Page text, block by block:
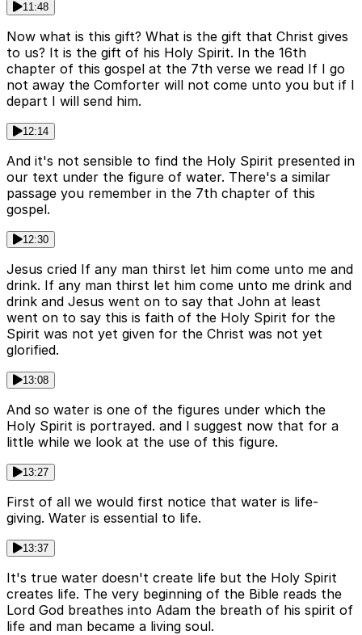
11:48
Now what is this gift? What is the gift that Christ gives
to us? It is the gift of his Holy Spirit. In the 16th
chapter of this gospel at the 7th verse we read If I go
not away the Comforter will not come unto you but if I
depart I will send him.
12:14
And it's not sensible to find the Holy Spirit presented in
our text under the figure of water. There's a similar
passage you remember in the 7th chapter of this
gospel.
12:30
Jesus cried If any man thirst let him come unto me and
drink. If any man thirst let him come unto me drink and
drink and Jesus went on to say that John at least
went on to say this is faith of the Holy Spirit for the
Spirit was not yet given for the Christ was not yet
glorified.
13:08
And so water is one of the figures under which the
Holy Spirit is portrayed. and I suggest now that for a
little while we look at the use of this figure.
13:27
First of all we would first notice that water is life-
giving. Water is essential to life.
13:37
It's true water doesn't create life but the Holy Spirit
creates life. The very beginning of the Bible reads the
Lord God breathes into Adam the breath of his spirit of
life and man became a living soul.